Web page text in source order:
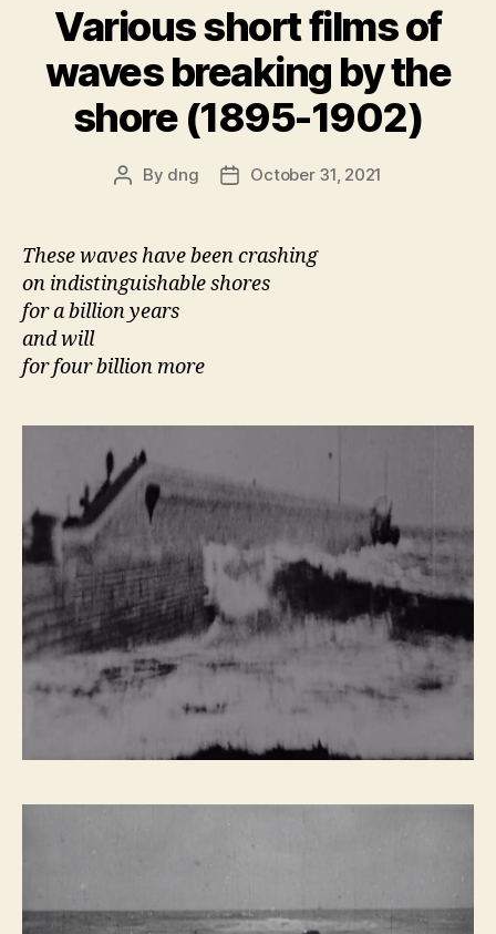
Various short films of
waves breaking by the
shore (1895-1902)
Post
By dng
PostOctober 31, 2021
These waves have been crashing
on indistinguishable shores
for a billion years
and will
for four billion more